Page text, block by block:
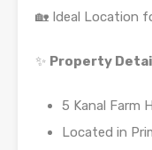
🏡 Ideal Location
✨ Property
5 Kanal Farm
Located in